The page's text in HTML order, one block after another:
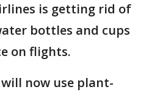
is getting rid of
bottles and cups
on flights.
now use plant-